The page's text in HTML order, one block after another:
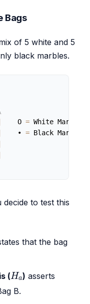
Bags
of 5 white and 5
black marbles.
    O
=
    •
=
to test this
that the bag
(Ha
Ha) asserts
B.